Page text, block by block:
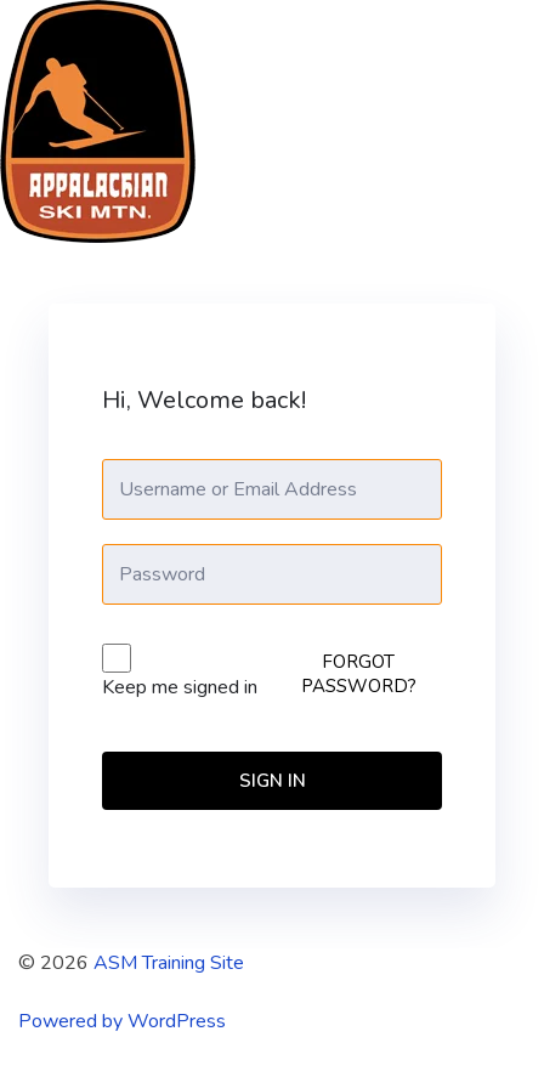
Hi, Welcome back!
Keep me signed in
FORGOT
PASSWORD?
SIGN IN
© 2026 ASM Training Site
Powered by WordPress